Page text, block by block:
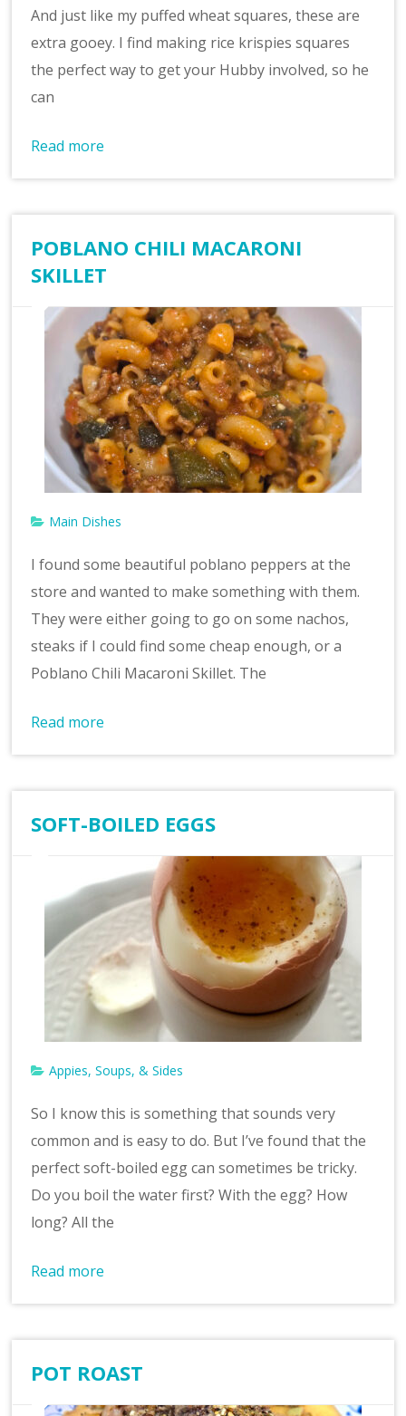
And just like my puffed wheat squares, these are
extra gooey. I find making rice krispies squares
the perfect way to get your Hubby involved, so he
can
Read more
POBLANO CHILI MACARONI
SKILLET
Main Dishes
I found some beautiful poblano peppers at the
store and wanted to make something with them.
They were either going to go on some nachos,
steaks if I could find some cheap enough, or a
Poblano Chili Macaroni Skillet. The
Read more
SOFT-BOILED EGGS
Appies, Soups, & Sides
So I know this is something that sounds very
common and is easy to do. But I’ve found that the
perfect soft-boiled egg can sometimes be tricky.
Do you boil the water first? With the egg? How
long? All the
Read more
POT ROAST